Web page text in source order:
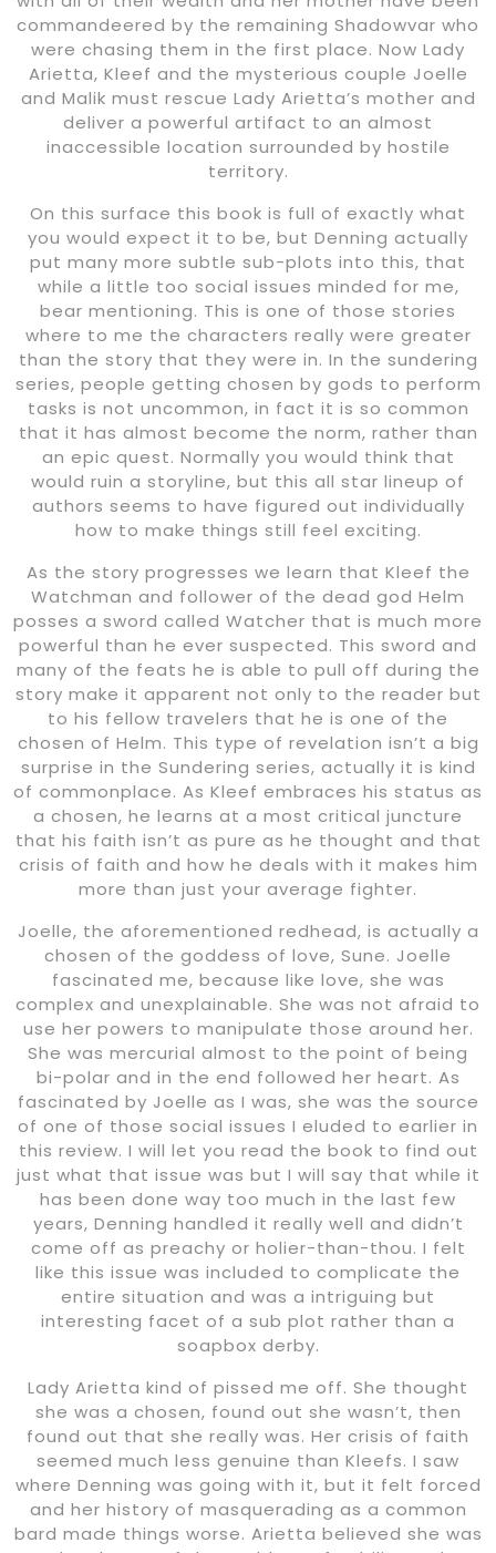
commandeered by the remaining Shadowvar who
were chasing them in the first place. Now Lady
Arietta, Kleef and the mysterious couple Joelle
and Malik must rescue Lady Arietta’s mother and
deliver a powerful artifact to an almost
inaccessible location surrounded by hostile
territory.
On this surface this book is full of exactly what
you would expect it to be, but Denning actually
put many more subtle sub-plots into this, that
while a little too social issues minded for me,
bear mentioning. This is one of those stories
where to me the characters really were greater
than the story that they were in. In the sundering
series, people getting chosen by gods to perform
tasks is not uncommon, in fact it is so common
that it has almost become the norm, rather than
an epic quest. Normally you would think that
would ruin a storyline, but this all star lineup of
authors seems to have figured out individually
how to make things still feel exciting.
As the story progresses we learn that Kleef the
Watchman and follower of the dead god Helm
posses a sword called Watcher that is much more
powerful than he ever suspected. This sword and
many of the feats he is able to pull off during the
story make it apparent not only to the reader but
to his fellow travelers that he is one of the
chosen of Helm. This type of revelation isn’t a big
surprise in the Sundering series, actually it is kind
of commonplace. As Kleef embraces his status as
a chosen, he learns at a most critical juncture
that his faith isn’t as pure as he thought and that
crisis of faith and how he deals with it makes him
more than just your average fighter.
Joelle, the aforementioned redhead, is actually a
chosen of the goddess of love, Sune. Joelle
fascinated me, because like love, she was
complex and unexplainable. She was not afraid to
use her powers to manipulate those around her.
She was mercurial almost to the point of being
bi-polar and in the end followed her heart. As
fascinated by Joelle as I was, she was the source
of one of those social issues I eluded to earlier in
this review. I will let you read the book to find out
just what that issue was but I will say that while it
has been done way too much in the last few
years, Denning handled it really well and didn’t
come off as preachy or holier-than-thou. I felt
like this issue was included to complicate the
entire situation and was a intriguing but
interesting facet of a sub plot rather than a
soapbox derby.
Lady Arietta kind of pissed me off. She thought
she was a chosen, found out she wasn’t, then
found out that she really was. Her crisis of faith
seemed much less genuine than Kleefs. I saw
where Denning was going with it, but it felt forced
and her history of masquerading as a common
bard made things worse. Arietta believed she was